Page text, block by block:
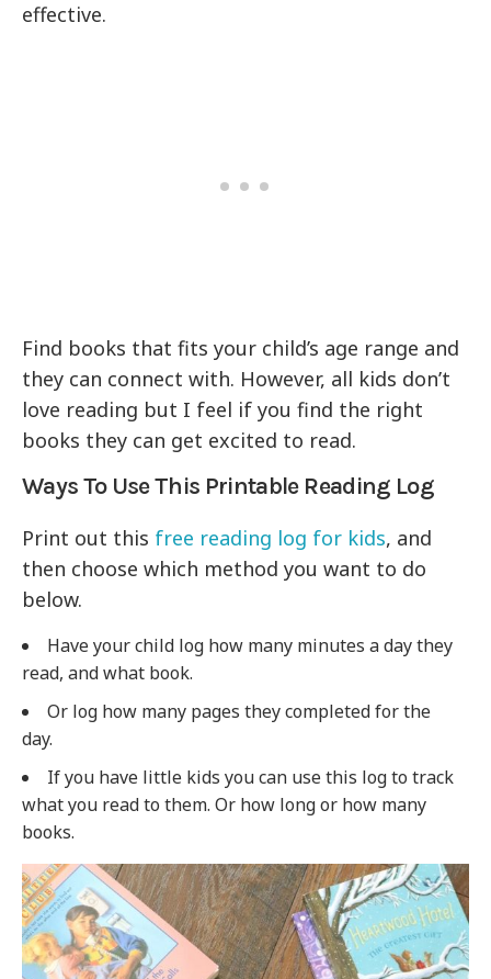
effective.
Find books that fits your child’s age range and
they can connect with. However, all kids don’t
love reading but I feel if you find the right
books they can get excited to read.
Ways To Use This Printable Reading Log
Print out this free reading log for kids, and
then choose which method you want to do
below.
Have your child log how many minutes a day they
read, and what book.
Or log how many pages they completed for the
day.
If you have little kids you can use this log to track
what you read to them. Or how long or how many
books.